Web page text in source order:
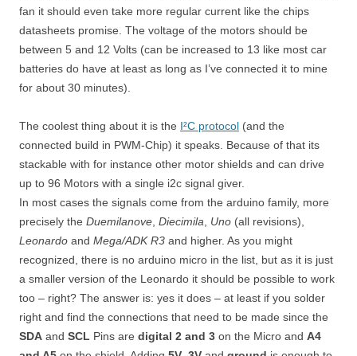
fan it should even take more regular current like the chips
datasheets promise. The voltage of the motors should be
between 5 and 12 Volts (can be increased to 13 like most car
batteries do have at least as long as I’ve connected it to mine
for about 30 minutes).
The coolest thing about it is the I²C protocol (and the
connected build in PWM-Chip) it speaks. Because of that its
stackable with for instance other motor shields and can drive
up to 96 Motors with a single i2c signal giver.
In most cases the signals come from the arduino family, more
precisely the Duemilanove, Diecimila, Uno (all revisions),
Leonardo and Mega/ADK R3 and higher. As you might
recognized, there is no arduino micro in the list, but as it is just
a smaller version of the Leonardo it should be possible to work
too – right? The answer is: yes it does – at least if you solder
right and find the connections that need to be made since the
SDA and SCL Pins are digital 2 and 3 on the Micro and A4